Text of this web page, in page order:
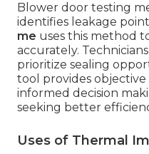
Blower door testing
identifies leakage
me uses this method
accurately.
prioritize sealing
tool provides
informed decision
seeking better
Uses of Thermal